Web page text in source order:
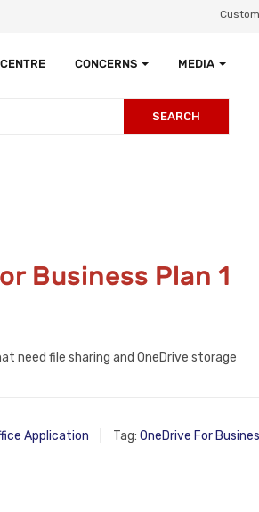
CONCERNS MEDIA
SEARCH
Business Plan 1
need file sharing and OneDrive storage
Application Tag: OneDrive For